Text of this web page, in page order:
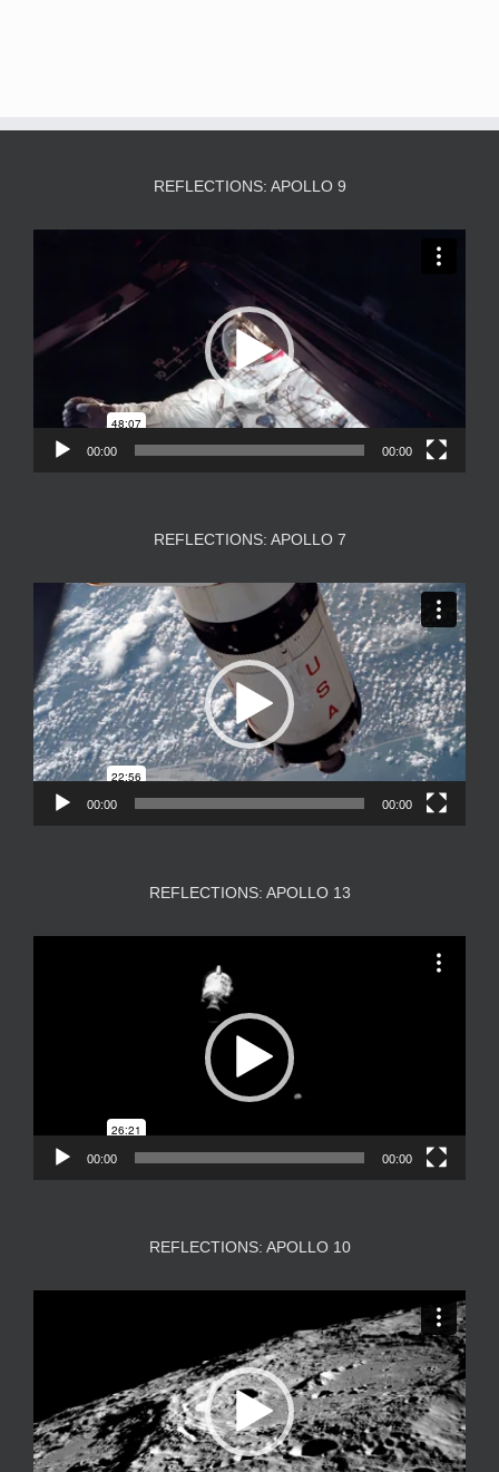
REFLECTIONS: APOLLO 9
00:00 00:00
REFLECTIONS: APOLLO 7
Video
Player
00:00 00:00
REFLECTIONS: APOLLO 13
00:00 00:00
REFLECTIONS: APOLLO 10